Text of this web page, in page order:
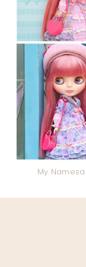
My